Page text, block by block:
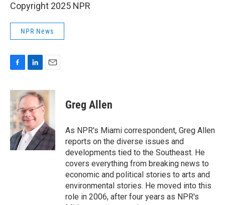
Copyright 2025 NPR
NPR News
c
e
b
o
o
k
n
k
e
d
I
n
a
i
l
Greg Allen
As NPR's Miami correspondent, Greg Allen
reports on the diverse issues and
developments tied to the Southeast. He
covers everything from breaking news to
economic and political stories to arts and
environmental stories. He moved into this
role in 2006, after four years as NPR's